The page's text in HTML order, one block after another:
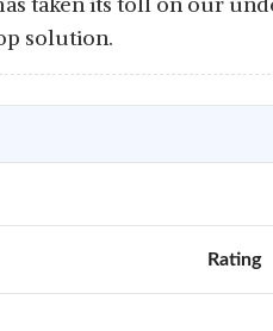
solution.
Rating